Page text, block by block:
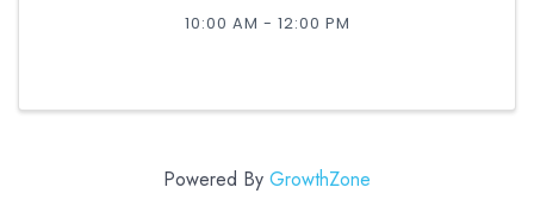
10:00 AM - 12:00 PM
Powered By GrowthZone